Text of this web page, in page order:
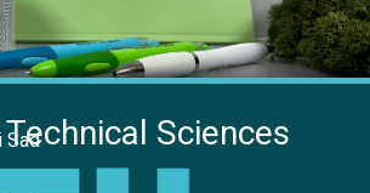
Sciences
Sad